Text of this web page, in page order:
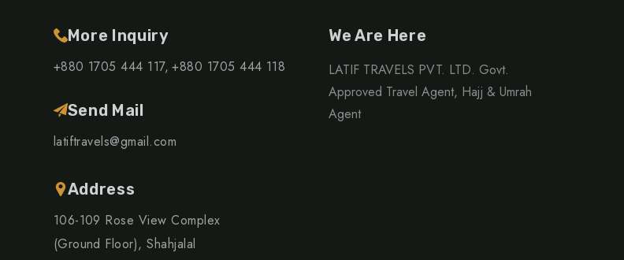
More Inquiry
+880 1705 444 117, +880 1705 444 118
Send Mail
latiftravels@gmail.com
Address
106-109 Rose View Complex
(Ground Floor), Shahjalal
We Are Here
LATIF TRAVELS PVT. LTD. Govt.
Approved Travel Agent, Hajj & Umrah
Agent